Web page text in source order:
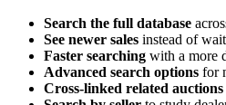
Search the full database
See newer sales instead of
Faster searching with a more
Advanced search options for
Cross-linked related auctions